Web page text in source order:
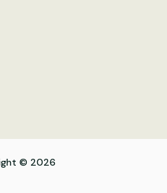
© 2026